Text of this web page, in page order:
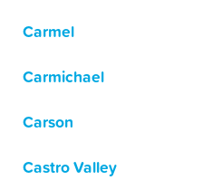
Carmel
Carmichael
Carson
Castro Valley